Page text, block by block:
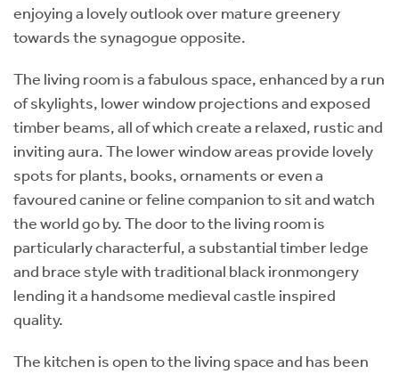
enjoying a lovely outlook over mature greenery
towards the synagogue opposite.
The living room is a fabulous space, enhanced by a run
of skylights, lower window projections and exposed
timber beams, all of which create a relaxed, rustic and
inviting aura. The lower window areas provide lovely
spots for plants, books, ornaments or even a
favoured canine or feline companion to sit and watch
the world go by. The door to the living room is
particularly characterful, a substantial timber ledge
and brace style with traditional black ironmongery
lending it a handsome medieval castle inspired
quality.
The kitchen is open to the living space and has been